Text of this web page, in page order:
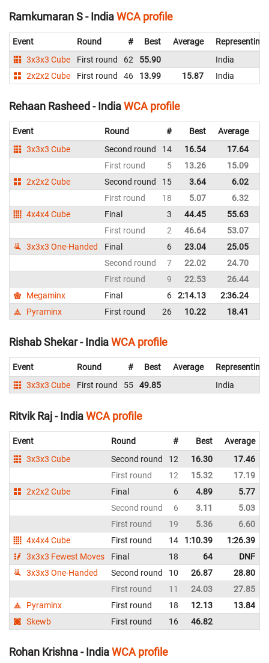
Ramkumaran S - IndiaWCA profile
Event Round # Best Average
Representing
3x3x3 Cube
First round 62 55.90
India
2x2x2 Cube
First round 46 13.99 15.87 India
Rehaan Rasheed - IndiaWCA profile
Event Round # Best Average
3x3x3 Cube
Second round 14 16.54 17.64
First round
5 13.26 15.09
2x2x2 Cube
Second round 15 3.64 6.02
First round
18 5.07 6.32
4x4x4 Cube
Final 3 44.45 55.63
First round
2 46.64 53.07
3x3x3 One-Handed
Final 6 23.04 25.05
Second round
7 22.02 24.70
First round
9 22.53 26.44
Megaminx
Final 6 2:14.13 2:36.24
Pyraminx
First round 26 10.22 18.41
Rishab Shekar - IndiaWCA profile
Event Round # Best Average
Representing
3x3x3 Cube
First round 55 49.85 India
Ritvik Raj - IndiaWCA profile
Event Round # Best Average
3x3x3 Cube
Second round 12 16.30 17.46
First round
12 15.32 17.19
2x2x2 Cube
Final 6 4.89 5.77
Second round
6 3.11 5.03
First round
19 5.36 6.60
4x4x4 Cube
First round 14 1:10.39 1:26.39
3x3x3 Fewest Moves
Final 18 64 DNF
3x3x3 One-Handed
Second round 10 26.87 28.80
First round
11 24.03 27.85
Pyraminx
First round 18 12.13 13.84
Skewb
First round 16 46.82
Rohan Krishna - IndiaWCA profile